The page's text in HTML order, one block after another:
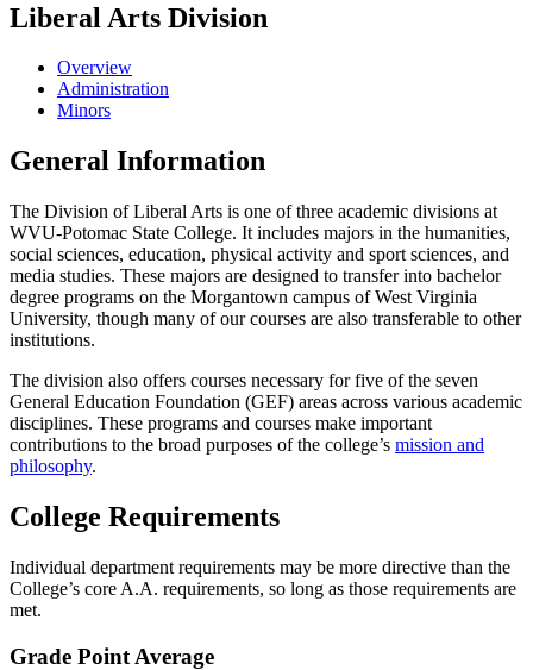
Liberal Arts Division
Overview
Administration
Minors
General Information
The Division of Liberal Arts is one of three academic divisions at
WVU-Potomac State College. It includes majors in the humanities,
social sciences, education, physical activity and sport sciences, and
media studies. These majors are designed to transfer into bachelor
degree programs on the Morgantown campus of West Virginia
University, though many of our courses are also transferable to other
institutions.
The division also offers courses necessary for five of the seven
General Education Foundation (GEF) areas across various academic
disciplines. These programs and courses make important
contributions to the broad purposes of the college’s mission and
philosophy.
College Requirements
Individual department requirements may be more directive than the
College’s core A.A. requirements, so long as those requirements are
met.
Grade Point Average